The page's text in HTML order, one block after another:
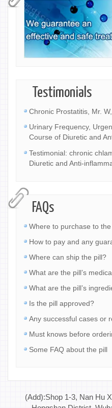
Testimonials
Chronic Prostatitis, Mr.
Urinary Frequency,
Course of Diuretic and
Testimonial: chronic
Diuretic and Anti-
FAQs
Where to purchase to
How to pay and any
Where can ship the pill?
What are the pill’s
What are the pill’s
Is the pill approved?
Any successful cases or
Must knows before
Some FAQ about the pill
(Add):Shop 1-3, Nan Hu